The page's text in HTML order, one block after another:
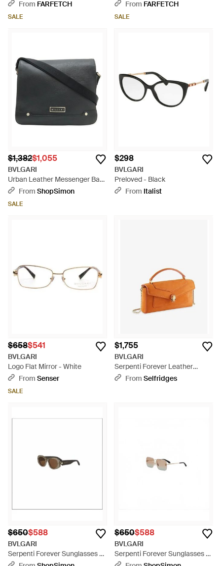
Glasses - Natural
From FARFETCH
SALE
From FARFETCH
SALE
$1,382$1,055
BVLGARI
Urban Leather Messenger Bag
- Black
From ShopSimon
SALE
$298
BVLGARI
Preloved - Black
From Italist
$658$541
BVLGARI
Logo Flat Mirror - White
From Senser
SALE
$1,755
BVLGARI
Serpenti Forever Leather
Cross-Body Phone Case -
From Selfridges
$650$588
BVLGARI
Serpenti Forever Sunglasses -
Multicolor
$650$588
BVLGARI
Serpenti Forever Sunglasses -
Metallic